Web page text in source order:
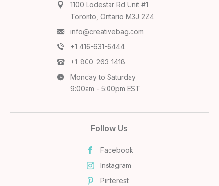
1100 Lodestar Rd Unit #1
Toronto, Ontario M3J 2Z4
info@creativebag.com
+1 416-631-6444
+1-800-263-1418
Monday to Saturday
9:00am - 5:00pm EST
Follow Us
Facebook
Instagram
Pinterest